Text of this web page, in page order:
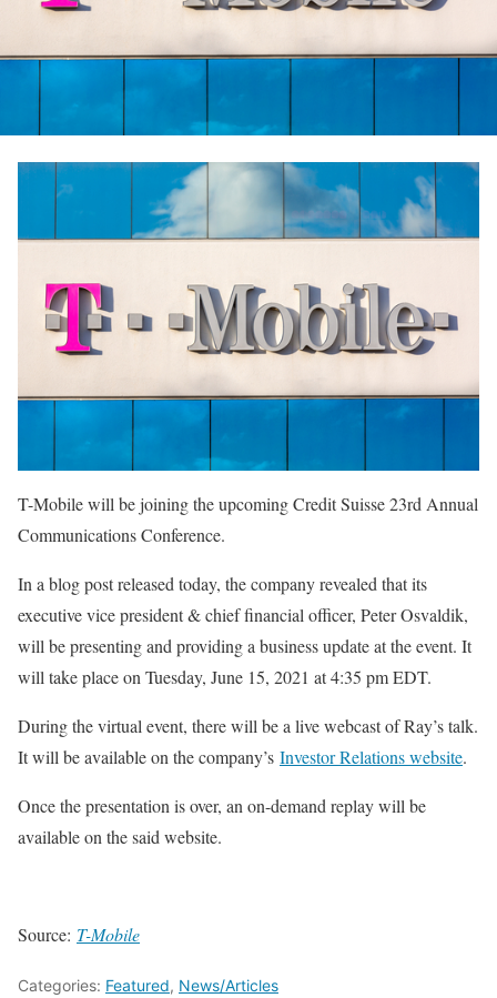
T-Mobile will be joining the upcoming Credit Suisse 23rd Annual
Communications Conference.
In a blog post released today, the company revealed that its
executive vice president & chief financial officer, Peter Osvaldik,
will be presenting and providing a business update at the event. It
will take place on Tuesday, June 15, 2021 at 4:35 pm EDT.
During the virtual event, there will be a live webcast of Ray’s talk.
It will be available on the company’s Investor Relations website.
Once the presentation is over, an on-demand replay will be
available on the said website.
Source: T-Mobile
Categories: Featured, News/Articles